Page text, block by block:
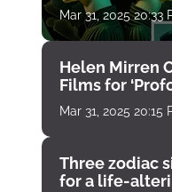
Mar 31, 2025 20:33
Helen Mirren
Films for
Mar 31, 2025 20:15
Three zodiac
for a life-